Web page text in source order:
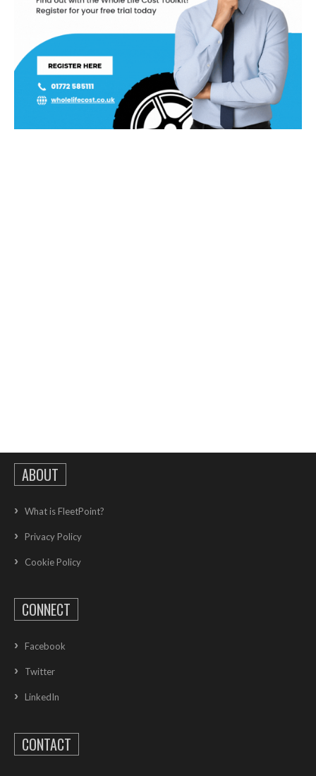
ABOUT
What is FleetPoint?
Privacy Policy
Cookie Policy
CONNECT
Facebook
Twitter
LinkedIn
CONTACT